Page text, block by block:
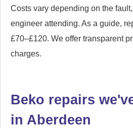
Costs vary depending on the
engineer attending. As a guide,
£70–£120. We offer transparent
charges.
Beko repairs
in Aberdeen